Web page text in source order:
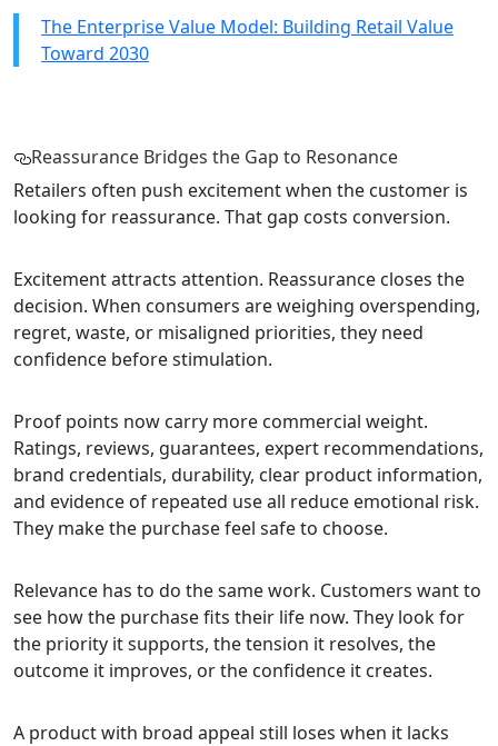
The Enterprise Value Model: Building Retail Value
Toward 2030
Reassurance Bridges the Gap to Resonance
Retailers often push excitement when the customer is
looking for reassurance. That gap costs conversion.
Excitement attracts attention. Reassurance closes the
decision. When consumers are weighing overspending,
regret, waste, or misaligned priorities, they need
confidence before stimulation.
Proof points now carry more commercial weight.
Ratings, reviews, guarantees, expert recommendations,
brand credentials, durability, clear product information,
and evidence of repeated use all reduce emotional risk.
They make the purchase feel safe to choose.
Relevance has to do the same work. Customers want to
see how the purchase fits their life now. They look for
the priority it supports, the tension it resolves, the
outcome it improves, or the confidence it creates.
A product with broad appeal still loses when it lacks